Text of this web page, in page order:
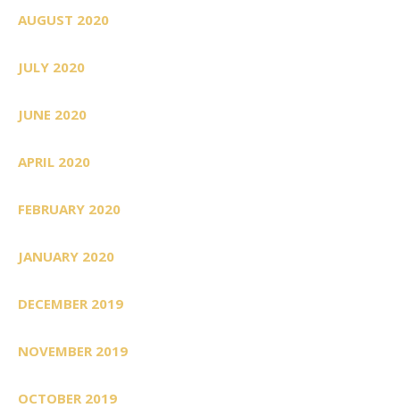
AUGUST 2020
JULY 2020
JUNE 2020
APRIL 2020
FEBRUARY 2020
JANUARY 2020
DECEMBER 2019
NOVEMBER 2019
OCTOBER 2019